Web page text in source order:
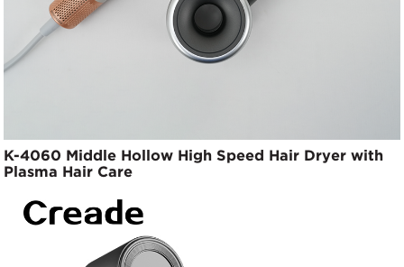
K-4060 Middle Hollow High Speed Hair Dryer with
Plasma Hair Care